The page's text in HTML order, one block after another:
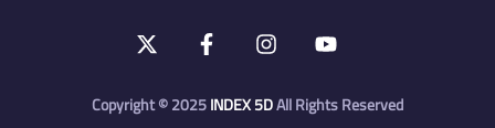
Copyright © 2025INDEX5DAll Rights Reserved